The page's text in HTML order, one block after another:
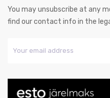
You may unsubscribe at any
find our contact info in the